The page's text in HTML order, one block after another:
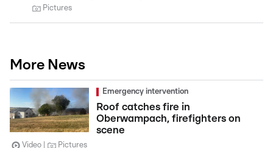
Pictures
More News
Emergency intervention
Roof catches fire in
Oberwampach, firefighters on
scene
Video Pictures